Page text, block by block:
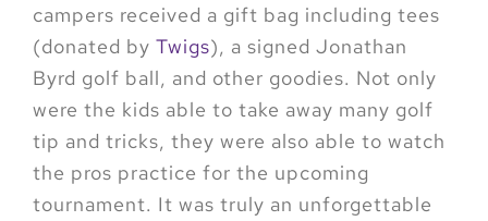
campers received a gift bag including tees
(donated by Twigs), a signed Jonathan
Byrd golf ball, and other goodies. Not only
were the kids able to take away many golf
tip and tricks, they were also able to watch
the pros practice for the upcoming
tournament. It was truly an unforgettable